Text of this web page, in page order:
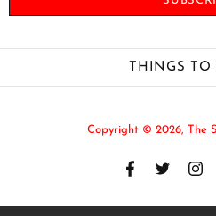
THINGS TO
Copyright © 2026, The